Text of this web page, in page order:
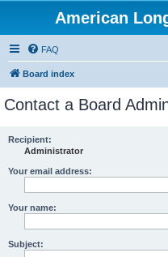
American
FAQ
Board index
Contact a Board
Recipient:
Administrator
Your email address:
Your name:
Subject: